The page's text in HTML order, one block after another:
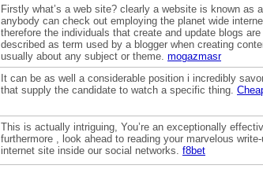
Firstly what’s a web site? clearly a website is known as
anybody can check out employing the planet wide
therefore the individuals that create and update blogs
described as term used by a blogger when creating
usually about any subject or theme. mogazmasr
It can be as well a considerable position i incredibly
that supply the candidate to watch a specific thing.
This is actually intriguing, You’re an exceptionally
furthermore , look ahead to reading your marvelous
internet site inside our social networks. f8bet